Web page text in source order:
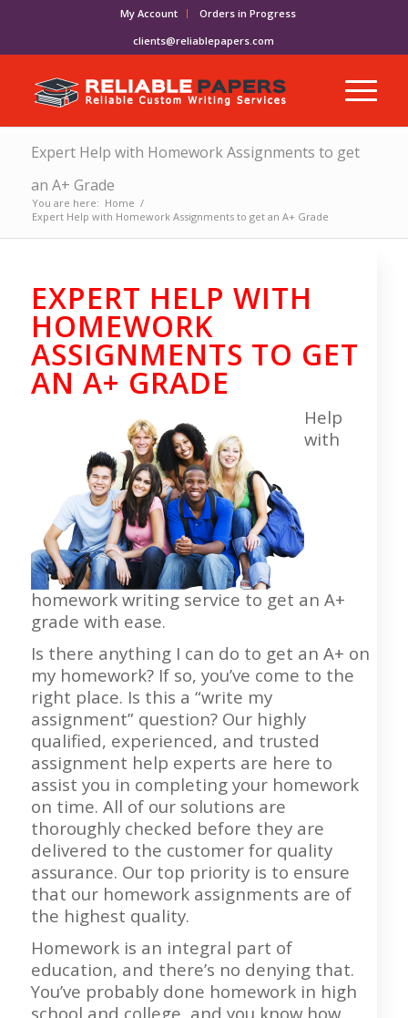
My Account
Orders in Progress
clients@reliablepapers.com
Expert Help with Homework Assignments to get
an A+ Grade
You are here: Home /
Expert Help with Homework Assignments to get an A+ Grade
EXPERT HELP WITH
HOMEWORK
ASSIGNMENTS TO GET
AN A+ GRADE
Help
with
homework writing service to get an A+
grade with ease.
Is there anything I can do to get an A+ on
my homework? If so, you’ve come to the
right place. Is this a “write my
assignment” question? Our highly
qualified, experienced, and trusted
assignment help experts are here to
assist you in completing your homework
on time. All of our solutions are
thoroughly checked before they are
delivered to the customer for quality
assurance. Our top priority is to ensure
that our homework assignments are of
the highest quality.
Homework is an integral part of
education, and there’s no denying that.
You’ve probably done homework in high
school and college, and you know how